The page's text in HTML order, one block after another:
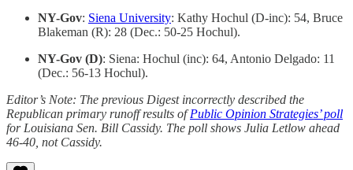
NY-Gov: Siena University: Kathy Hochul (D-inc): 54, Bruce
Blakeman (R): 28 (Dec.: 50-25 Hochul).
NY-Gov (D): Siena: Hochul (inc): 64, Antonio Delgado: 11
(Dec.: 56-13 Hochul).
Editor’s Note: The previous Digest incorrectly described the
Republican primary runoff results ofPublic Opinion Strategies’ poll
for Louisiana Sen. Bill Cassidy. The poll shows Julia Letlow ahead
46-40, not Cassidy.